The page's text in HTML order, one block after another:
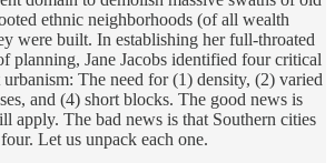
ethnic neighborhoods (of all wealth
were built. In establishing her full-throated
planning, Jane Jacobs identified four critical
The need for (1) density, (2) varied
and (4) short blocks. The good news is
apply. The bad news is that Southern cities
Let us unpack each one.